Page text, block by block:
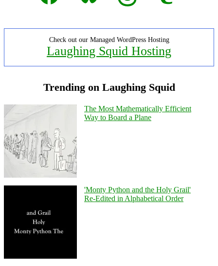
Check out our Managed WordPress Hosting
Laughing Squid Hosting
Trending on Laughing Squid
The Most Mathematically Efficient
Way to Board a Plane
'Monty Python and the Holy Grail'
Re-Edited in Alphabetical Order